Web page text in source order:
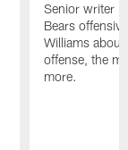
Senior writer
Bears
Williams
offense, the
more.